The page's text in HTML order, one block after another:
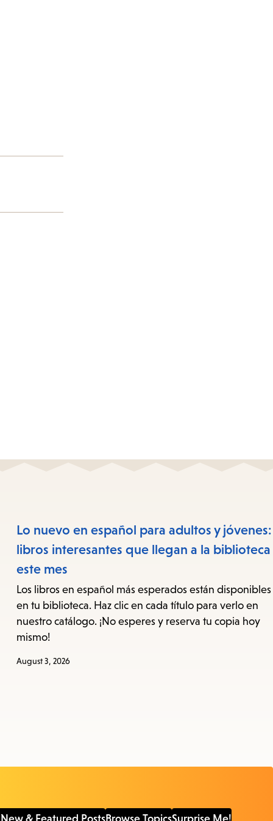
Lo nuevo en español para adultos y jóvenes:
libros interesantes que llegan a la biblioteca
este mes
Los libros en español más esperados están disponibles
en tu biblioteca. Haz clic en cada título para verlo en
nuestro catálogo. ¡No esperes y reserva tu copia hoy
mismo!
August 3, 2026
& Featured PostsBrowse TopicsSurprise Me!